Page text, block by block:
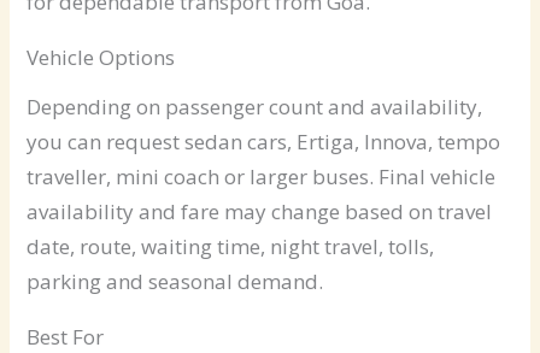
Vehicle Options
Depending on passenger count and availability,
you can request sedan cars, Ertiga, Innova, tempo
traveller, mini coach or larger buses. Final vehicle
availability and fare may change based on travel
date, route, waiting time, night travel, tolls,
parking and seasonal demand.
Best For